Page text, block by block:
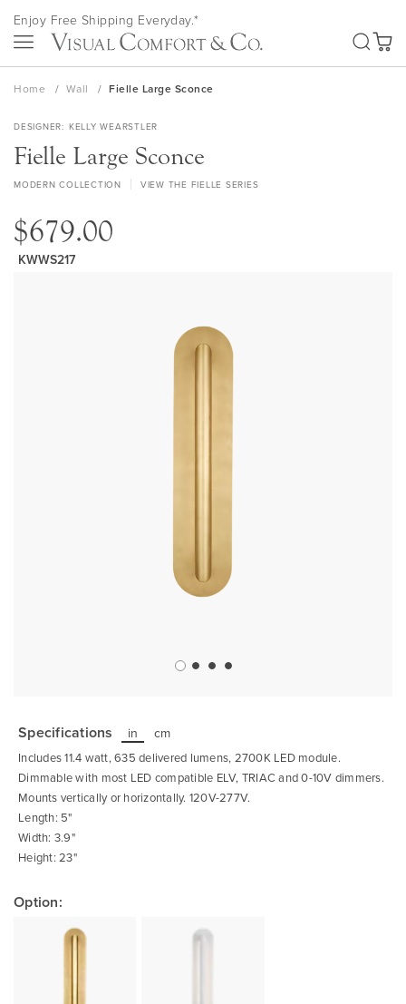
Skip
to
Content
Enjoy Free Shipping Everyday.*
My
Home Wall Fielle Large Sconce
DESIGNER KELLY WEARSTLER
Fielle Large Sconce
MODERN COLLECTION VIEW THE FIELLE SERIES
$679.00
KWWS217
the
beginning
of
the
images
gallery
Specifications in cm
Includes 11.4 watt, 635 delivered lumens, 2700K LED module.
Dimmable with most LED compatible ELV, TRIAC and 0-10V dimmers.
Mounts vertically or horizontally. 120V-277V.
Length: 5"
Width: 3.9"
Height: 23"
Option: